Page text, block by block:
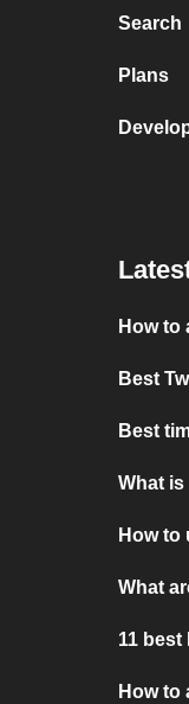
Search
Plans
How to
Best
Best
What
How to
What
11
How to